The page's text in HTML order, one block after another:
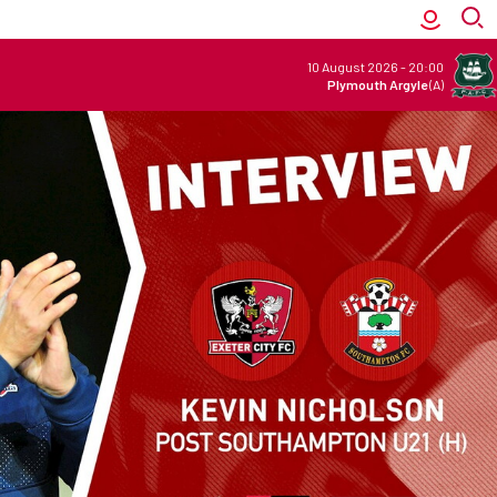
10 August 2026 - 20:00
Plymouth Argyle(A)